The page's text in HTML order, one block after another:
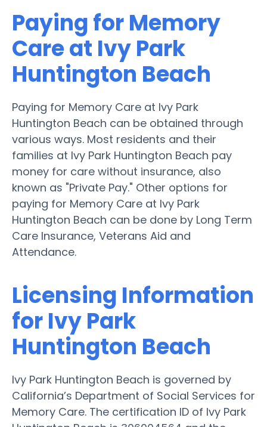
Paying for Memory
Care at Ivy Park
Huntington Beach
Paying for Memory Care at Ivy Park
Huntington Beach can be obtained through
various ways. Most residents and their
families at Ivy Park Huntington Beach pay
money for care without insurance, also
known as "Private Pay." Other options for
paying for Memory Care at Ivy Park
Huntington Beach can be done by Long Term
Care Insurance, Veterans Aid and
Attendance.
Licensing Information
for Ivy Park
Huntington Beach
Ivy Park Huntington Beach is governed by
California’s Department of Social Services for
Memory Care. The certification ID of Ivy Park